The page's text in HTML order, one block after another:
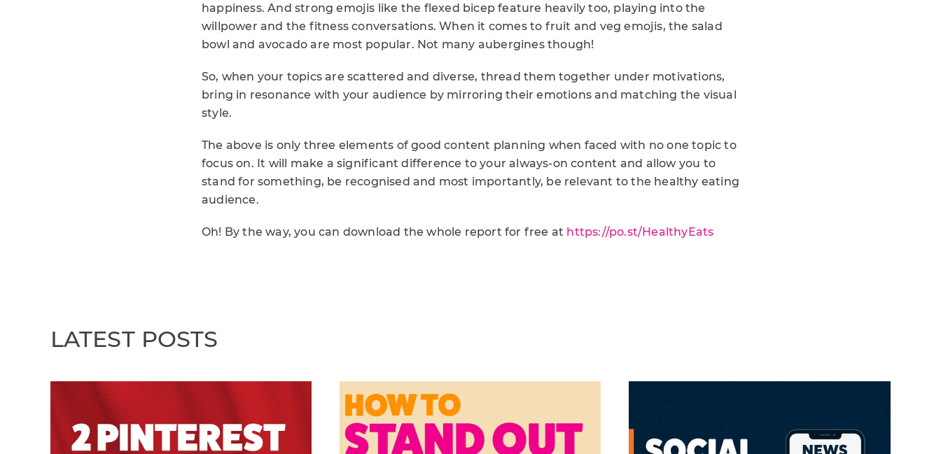
happiness. And strong emojis like the flexed bicep feature heavily too, playing into the
willpower and the fitness conversations. When it comes to fruit and veg emojis, the salad
bowl and avocado are most popular. Not many aubergines though!
So, when your topics are scattered and diverse, thread them together under motivations,
bring in resonance with your audience by mirroring their emotions and matching the visual
style.
The above is only three elements of good content planning when faced with no one topic to
focus on. It will make a significant difference to your always-on content and allow you to
stand for something, be recognised and most importantly, be relevant to the healthy eating
audience.
Oh! By the way, you can download the whole report for free at https://po.st/HealthyEats
LATEST POSTS